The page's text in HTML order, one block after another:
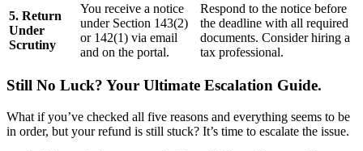
5. Return
Under
Scrutiny
You receive a notice
under Section 143(2)
or 142(1) via email
and on the portal.
Respond to the notice before
the deadline with all required
documents. Consider hiring a
tax professional.
Still No Luck? Your Ultimate Escalation Guide.
What if you’ve checked all five reasons and everything seems to be
in order, but your refund is still stuck? It’s time to escalate the issue.